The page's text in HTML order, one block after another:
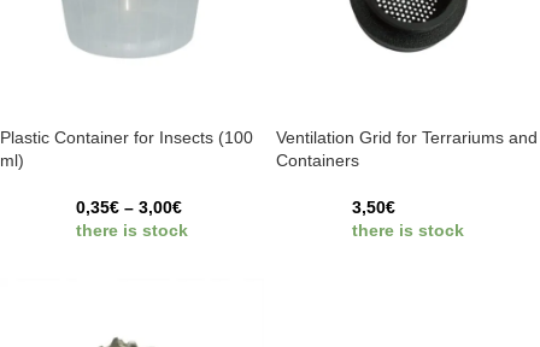
Plastic Container for Insects (100
ml)
0,35€ – 3,00€
there is stock
Ventilation Grid for Terrariums and
Containers
3,50€
there is stock